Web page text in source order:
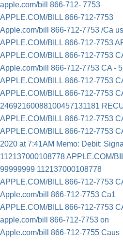
apple.com/bill 866-712- 7753
APPLE.COM/BILL 866-712-7753
Apple.com/bill 866-712-7753 /Ca
APPLE.COM/BILL 866-712-7753
APPLE.COM/BILL 866-712-7753
Apple.com/bill 866-712-7753 CA -
APPLE.COM/BILL 866-712-7753
APPLE.COM/BILL 866-712-7753
24692160088100457131181
APPLE.COM/BILL 866-712-7753
APPLE.COM/BILL 866-712-7753
2020 at 7:41AM Memo: Debit:
112137000108778 APPLE.COM/
99999999 112137000108778
APPLE.COM/BILL 866-712-7753
Apple.com/bill 866-712-7753 Ca1
APPLE.COM/BILL 866-712-7753
apple.com/bill 866-712-7753 on
Apple.com/bill 866-712-7755 Caus